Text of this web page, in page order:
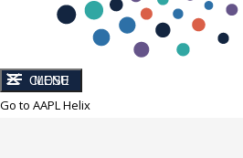
CLOSE
MENU
Go to AAPL Helix